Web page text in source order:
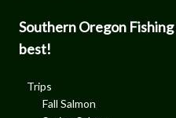
Trips
Fall Salmon
Southern Oregon
best!